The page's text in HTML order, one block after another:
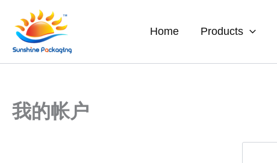
content
Home Products
我的帐户